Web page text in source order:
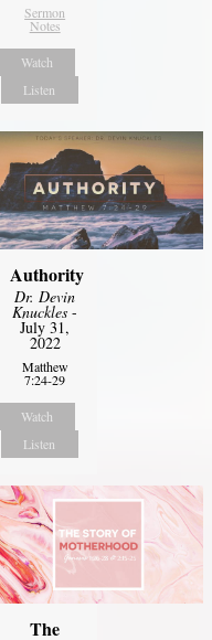
Sermon
Notes
Watch
Listen
Authority
Dr. Devin
Knuckles -
July 31,
2022
Matthew
7:24-29
Watch
Listen
The